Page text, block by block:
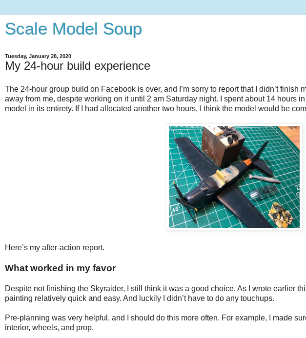
Scale Model Soup
Tuesday, January 28, 2020
My 24-hour build experience
The 24-hour group build on Facebook is over, and I’m sorry to report that I didn’t finish
away from me, despite working on it until 2 am Saturday night. I spent about 14 hours
model in its entirety. If I had allocated another two hours, I think the model would be
Here’s my after-action report.
What worked in my favor
Despite not finishing the Skyraider, I still think it was a good choice. As I wrote earlier
painting relatively quick and easy. And luckily I didn’t have to do any touchups.
Pre-planning was very helpful, and I should do this more often. For example, I made
interior, wheels, and prop.